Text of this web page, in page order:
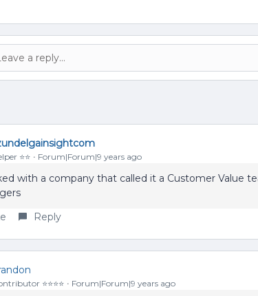
⭐️⭐️ Forum|Forum|9 years ago
with a company that called it a Customer Value
Reply
⭐️⭐️⭐️⭐️ Forum|Forum|9 years ago